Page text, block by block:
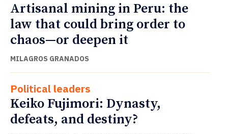
Artisanal mining in Peru: the
law that could bring order to
chaos—or deepen it
MILAGROS GRANADOS
Political leaders
Keiko Fujimori: Dynasty,
defeats, and destiny?